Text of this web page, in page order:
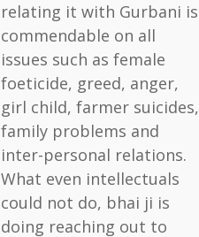
relating it with Gurbani is
commendable on all
issues such as female
foeticide, greed, anger,
girl child, farmer suicides,
family problems and
inter-personal relations.
What even intellectuals
could not do, bhai ji is
doing reaching out to